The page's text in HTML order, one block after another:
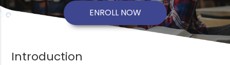
ENROLL NOW
Introduction